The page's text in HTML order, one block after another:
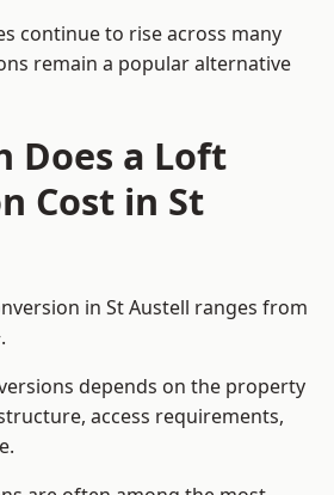
continue to rise across many
remain a popular alternative
Does a Loft
Cost in St
in St Austell ranges from
depends on the property
access requirements,